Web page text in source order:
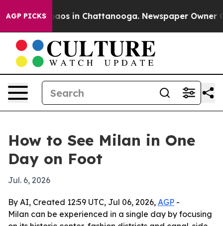
AGP PICKSChaos in Chattanooga. Newspaper Owner
How to See Milan in One
Day on Foot
Jul. 6, 2026
By AI, Created 12:59 UTC, Jul 06, 2026, AGP -
Milan can be experienced in a single day by focusing